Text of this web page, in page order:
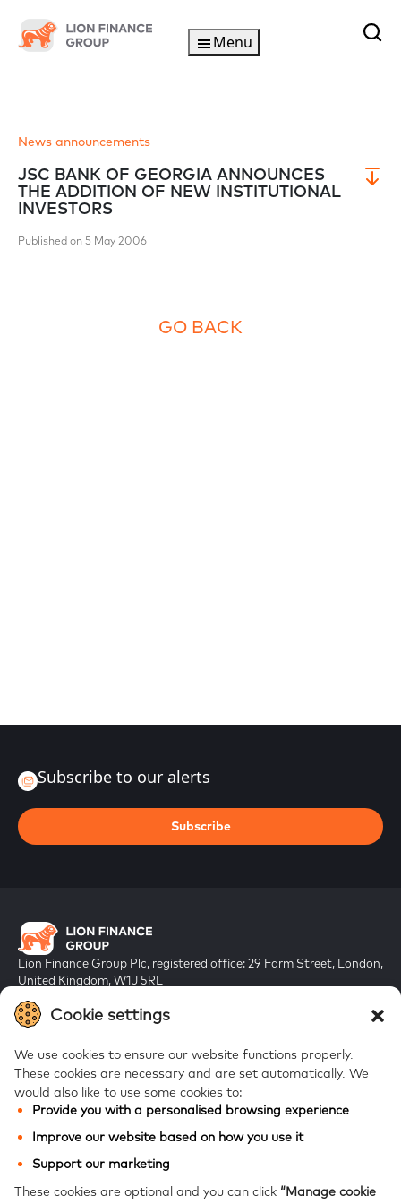
Cookie settings
We use cookies to ensure our website functions properly.
These cookies are necessary and are set automatically. We
would also like to use some cookies to:
Provide you with a personalised browsing experience
Improve our website based on how you use it
Support our marketing
These cookies are optional and you can click “Manage cookie
Menu
News announcements
JSC BANK OF GEORGIA ANNOUNCES
THE ADDITION OF NEW INSTITUTIONAL
INVESTORS
Published on 5 May 2006
GO BACK
Lion Finance Group Plc, registered office: 29 Farm Street, London,
United Kingdom, W1J 5RL
FAQs
Galt & Taggart
Subscribe to our alerts
Subscribe